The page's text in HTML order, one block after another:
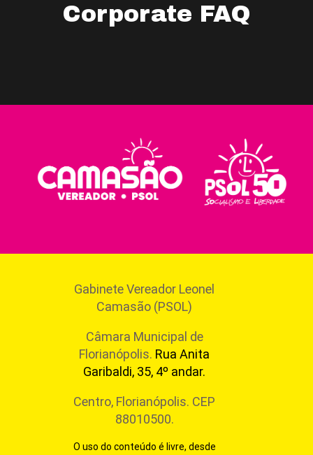
Corporate FAQ
Gabinete Vereador Leonel
Camasão (PSOL)
Câmara Municipal de
Florianópolis. Rua Anita
Garibaldi, 35, 4º andar.
Centro, Florianópolis. CEP
88010500.
O uso do conteúdo é livre, desde